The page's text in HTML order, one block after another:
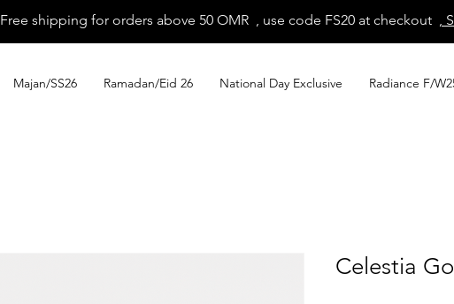
Majan/SS26 Ramadan/Eid 26 National Day Exclusive Radiance F/
Free shipping for orders above 50 OMR , use code FS20 at checkout ,
Celestia